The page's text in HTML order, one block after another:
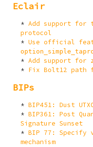
Eclair
Add support
protocol
Use official
Add support for
Fix Bolt12 path
BIPs
BIP451: Dust
BIP361: Post
Signature Sunset
BIP 77: Specify
mechanism